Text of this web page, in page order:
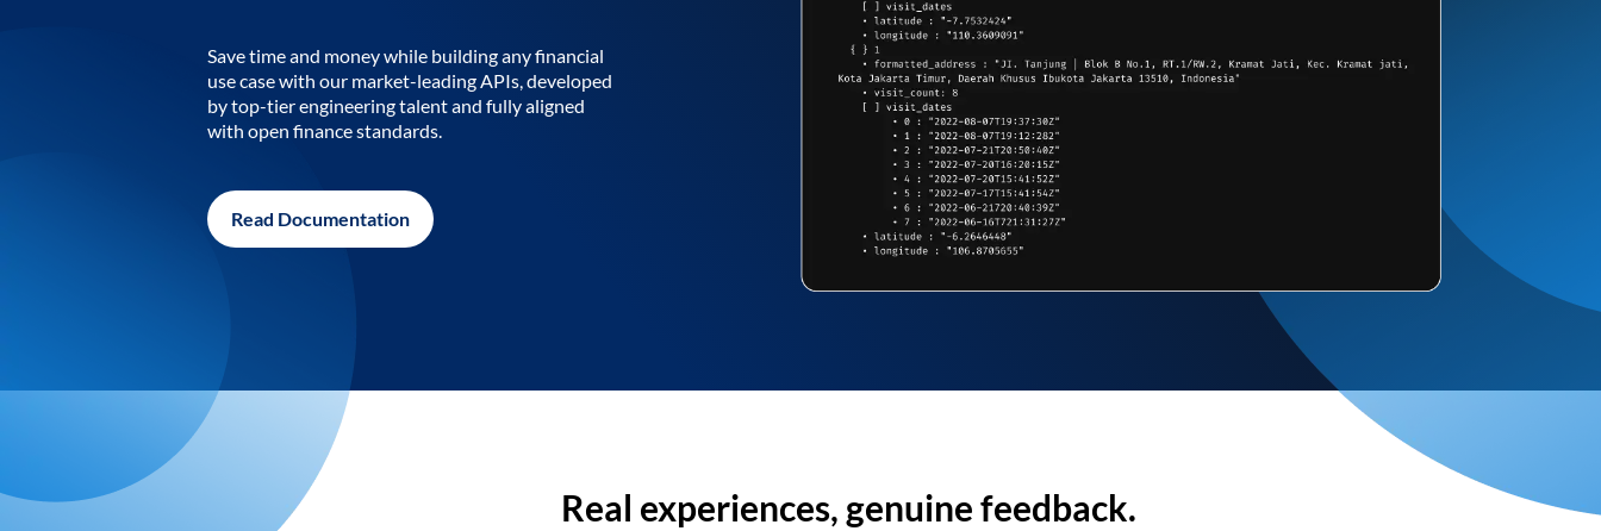
Save time and money while building any financial
use case with our market-leading APIs, developed
by top-tier engineering talent and fully aligned
with open finance standards.
Read Documentation
Real experiences, genuine feedback.